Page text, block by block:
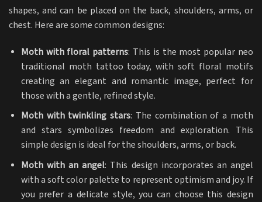
shapes, and can be placed on the back, shoulders, arms, or
chest. Here are some common designs:
Moth with floral patterns: This is the most popular neo
traditional moth tattoo today, with soft floral motifs
creating an elegant and romantic image, perfect for
those with a gentle, refined style.
Moth with twinkling stars: The combination of a moth
and stars symbolizes freedom and exploration. This
simple design is ideal for the shoulders, arms, or back.
Moth with an angel: This design incorporates an angel
with a soft color palette to represent optimism and joy. If
you prefer a delicate style, you can choose this design